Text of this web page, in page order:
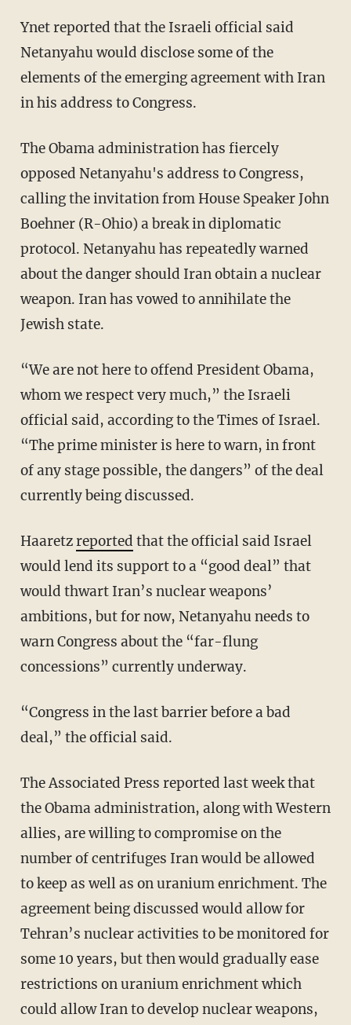
Ynet reported that the Israeli official said
Netanyahu would disclose some of the
elements of the emerging agreement with Iran
in his address to Congress.
The Obama administration has fiercely
opposed Netanyahu's address to Congress,
calling the invitation from House Speaker John
Boehner (R-Ohio) a break in diplomatic
protocol. Netanyahu has repeatedly warned
about the danger should Iran obtain a nuclear
weapon. Iran has vowed to annihilate the
Jewish state.
“We are not here to offend President Obama,
whom we respect very much,” the Israeli
official said, according to the Times of Israel.
“The prime minister is here to warn, in front
of any stage possible, the dangers” of the deal
currently being discussed.
Haaretzreported that the official said Israel
would lend its support to a “good deal” that
would thwart Iran’s nuclear weapons’
ambitions, but for now, Netanyahu needs to
warn Congress about the “far-flung
concessions” currently underway.
“Congress in the last barrier before a bad
deal,” the official said.
The Associated Press reported last week that
the Obama administration, along with Western
allies, are willing to compromise on the
number of centrifuges Iran would be allowed
to keep as well as on uranium enrichment. The
agreement being discussed would allow for
Tehran’s nuclear activities to be monitored for
some 10 years, but then would gradually ease
restrictions on uranium enrichment which
could allow Iran to develop nuclear weapons,